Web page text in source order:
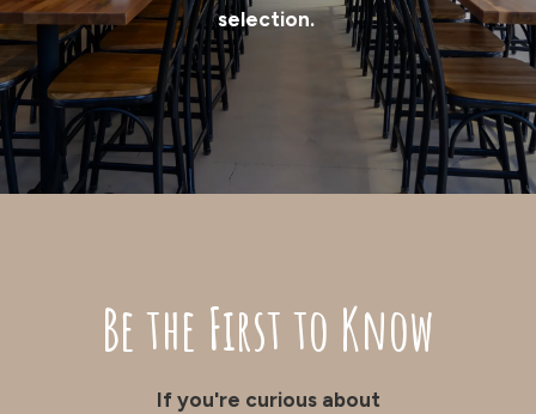
selection.
Be the First to Know
If you're curious about